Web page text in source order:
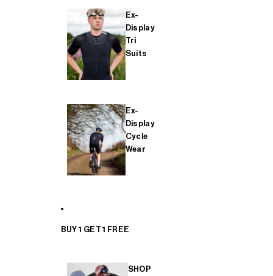
Ex-
Display
Tri
Suits
Ex-
Display
Cycle
Wear
BUY 1 GET 1 FREE
SHOP